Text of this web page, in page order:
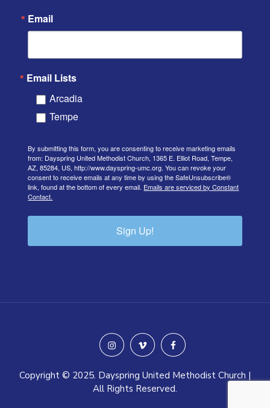
Email
Email Lists
Arcadia
Tempe
By submitting this form, you are consenting to receive marketing emails
from: Dayspring United Methodist Church, 1365 E. Elliot Road, Tempe,
AZ, 85284, US, http://www.dayspring-umc.org. You can revoke your
consent to receive emails at any time by using the SafeUnsubscribe®
link, found at the bottom of every email. Emails are serviced by Constant
Contact.
Sign Up!
instagramvimeo facebook
Copyright © 2025. Dayspring United Methodist Church |
All Rights Reserved.